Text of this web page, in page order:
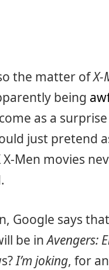
the matter ofX-
being
as a
just pretend
X-Men movies
Google says that
be inAvengers:
I’m joking, for